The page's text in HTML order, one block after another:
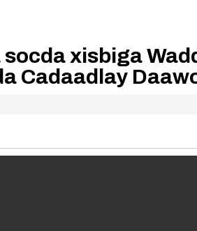
xisbiga
Cadaadlay